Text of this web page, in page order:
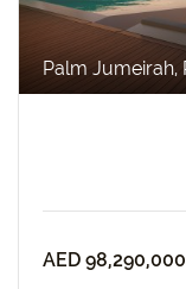
AED 98,290,000